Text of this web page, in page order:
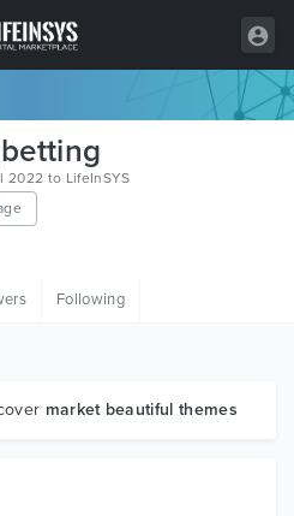
2022 to LifeInSYS
Following
market beautiful themes